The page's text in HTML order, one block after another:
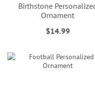
Birthstone
Ornament
$14.99